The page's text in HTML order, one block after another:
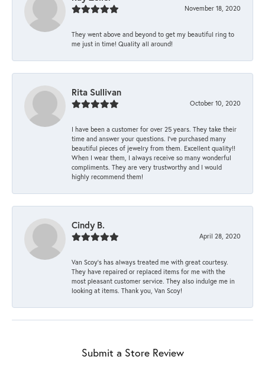
November 18, 2020
They went above and beyond to get my beautiful ring to
me just in time! Quality all around!
Rita Sullivan
October 10, 2020
I have been a customer for over 25 years. They take their
time and answer your questions. I’ve purchased many
beautiful pieces of jewelry from them. Excellent quality!!
When I wear them, I always receive so many wonderful
compliments. They are very trustworthy and I would
highly recommend them!
Cindy B.
April 28, 2020
Van Scoy’s has always treated me with great courtesy.
They have repaired or replaced items for me with the
most pleasant customer service. They also indulge me in
looking at items. Thank you, Van Scoy!
Submit a Store Review